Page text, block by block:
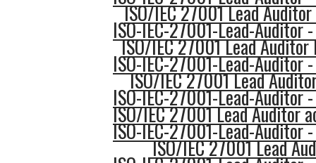
ISO/IEC 27001 Lead
ISO-IEC-27001-Lead-Auditor
ISO/IEC 27001 Lead Auditor
ISO-IEC-27001-Lead-Auditor
ISO/IEC 27001 Lead
ISO-IEC-27001-Lead-Auditor
ISO/IEC 27001 Lead Auditor
ISO-IEC-27001-Lead-Auditor
ISO/IEC 27001 Lead